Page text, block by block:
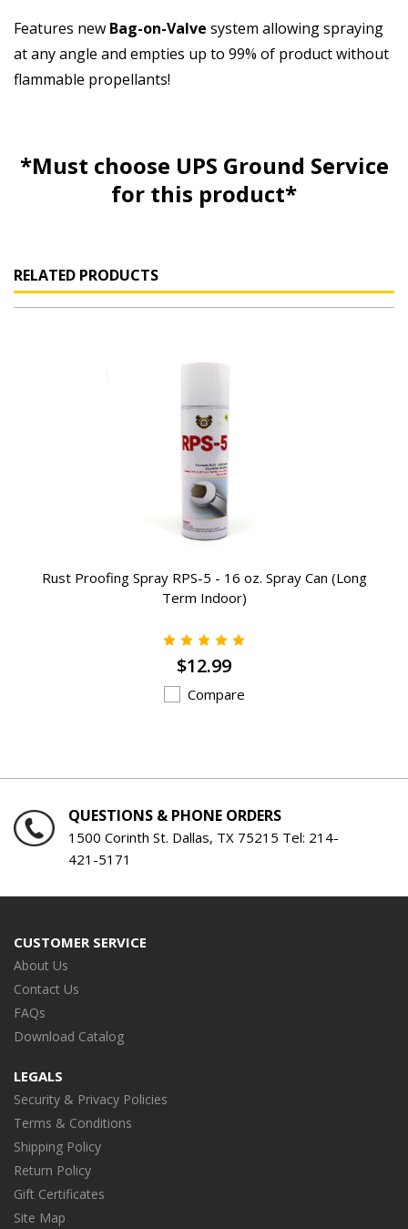
Features new Bag-on-Valve system allowing spraying
at any angle and empties up to 99% of product without
flammable propellants!
*Must choose UPS Ground Service
for this product*
RELATED PRODUCTS
Rust Proofing Spray RPS-5 - 16 oz. Spray Can (Long
Term Indoor)
$12.99
Compare
QUESTIONS & PHONE ORDERS
1500 Corinth St. Dallas, TX 75215 Tel: 214-
421-5171
CUSTOMER SERVICE
About Us
Contact Us
FAQs
Download Catalog
LEGALS
Security & Privacy Policies
Terms & Conditions
Shipping Policy
Return Policy
Gift Certificates
Site Map